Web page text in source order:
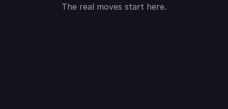
The real moves start here.